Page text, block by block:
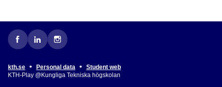
kth.se • Personal data •
Student web
KTH-Play @Kungliga Tekniska högskolan